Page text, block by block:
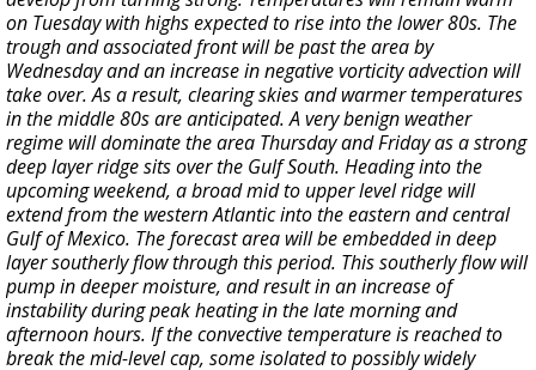
on Tuesday with highs expected to rise into the lower 80s. The
trough and associated front will be past the area by
Wednesday and an increase in negative vorticity advection will
take over. As a result, clearing skies and warmer temperatures
in the middle 80s are anticipated. A very benign weather
regime will dominate the area Thursday and Friday as a strong
deep layer ridge sits over the Gulf South. Heading into the
upcoming weekend, a broad mid to upper level ridge will
extend from the western Atlantic into the eastern and central
Gulf of Mexico. The forecast area will be embedded in deep
layer southerly flow through this period. This southerly flow will
pump in deeper moisture, and result in an increase of
instability during peak heating in the late morning and
afternoon hours. If the convective temperature is reached to
break the mid-level cap, some isolated to possibly widely